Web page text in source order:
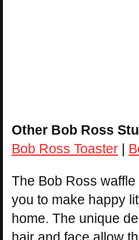
Other Bob Ross
Bob Ross Toaster
The Bob Ross
you to make happy
home. The unique